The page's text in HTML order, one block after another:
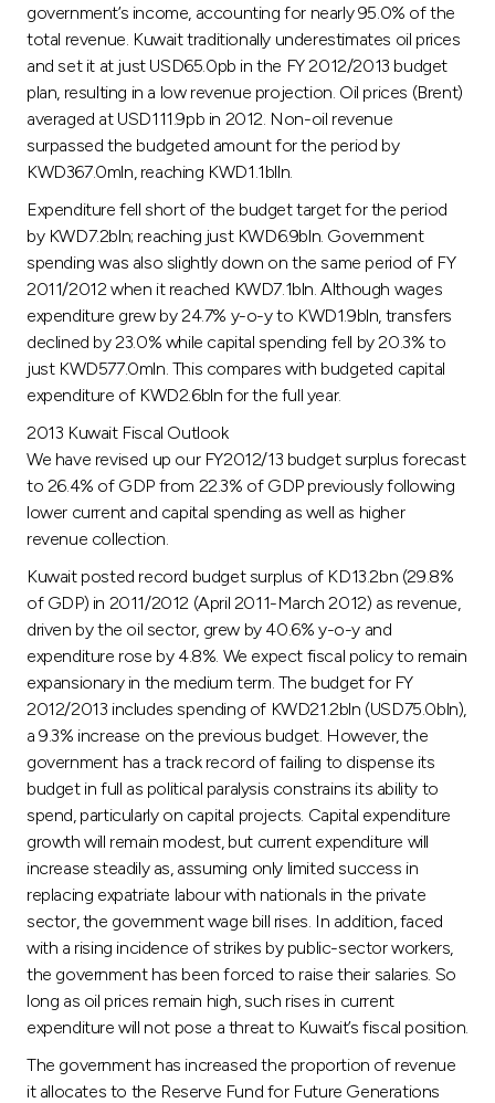
Malaysia
Turkey
Egypt
UK
Kingdom of Bahrain
government’s income, accounting for nearly 95.0% of the
total revenue. Kuwait traditionally underestimates oil prices
and set it at just USD65.0pb in the FY 2012/2013 budget
plan, resulting in a low revenue projection. Oil prices (Brent)
averaged at USD111.9pb in 2012. Non-oil revenue
surpassed the budgeted amount for the period by
KWD367.0mln, reaching KWD1.1blln.
Expenditure fell short of the budget target for the period
by KWD7.2bln; reaching just KWD6.9bln. Government
spending was also slightly down on the same period of FY
2011/2012 when it reached KWD7.1bln. Although wages
expenditure grew by 24.7% y-o-y to KWD1.9bln, transfers
declined by 23.0% while capital spending fell by 20.3% to
just KWD577.0mln. This compares with budgeted capital
expenditure of KWD2.6bln for the full year.
2013 Kuwait Fiscal Outlook
We have revised up our FY2012/13 budget surplus forecast
to 26.4% of GDP from 22.3% of GDP previously following
lower current and capital spending as well as higher
revenue collection.
Kuwait posted record budget surplus of KD13.2bn (29.8%
of GDP) in 2011/2012 (April 2011-March 2012) as revenue,
driven by the oil sector, grew by 40.6% y-o-y and
expenditure rose by 4.8%. We expect fiscal policy to remain
expansionary in the medium term. The budget for FY
2012/2013 includes spending of KWD21.2bln (USD75.0bln),
a 9.3% increase on the previous budget. However, the
government has a track record of failing to dispense its
budget in full as political paralysis constrains its ability to
spend, particularly on capital projects. Capital expenditure
growth will remain modest, but current expenditure will
increase steadily as, assuming only limited success in
replacing expatriate labour with nationals in the private
sector, the government wage bill rises. In addition, faced
with a rising incidence of strikes by public-sector workers,
the government has been forced to raise their salaries. So
long as oil prices remain high, such rises in current
expenditure will not pose a threat to Kuwait’s fiscal position.
The government has increased the proportion of revenue
it allocates to the Reserve Fund for Future Generations